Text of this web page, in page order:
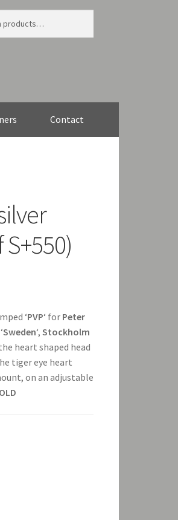
Contact
‘PVP‘ for Peter
Sweden‘, Stockholm
heart shaped head
tiger eye heart
on an adjustable